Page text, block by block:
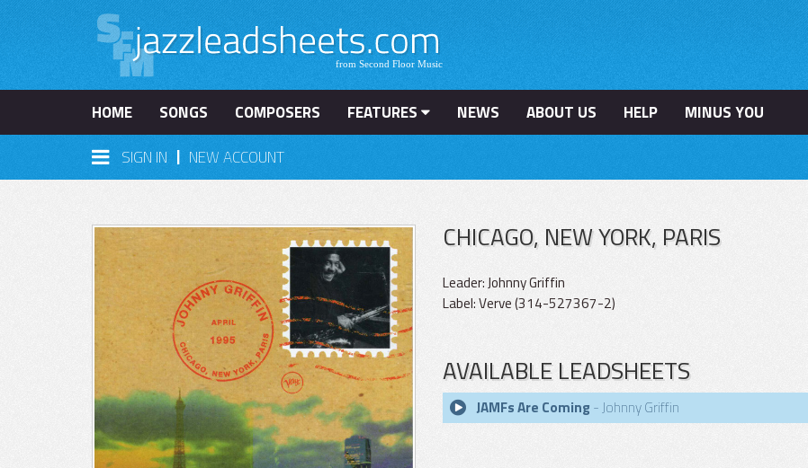
HOME SONGS COMPOSERS FEATURES NEWS ABOUT US HELP
MINUS YOU
SIGN IN | NEW ACCOUNT
CHICAGO, NEW YORK, PARIS
Leader: Johnny Griffin
Label: Verve (314-527367-2)
AVAILABLE LEADSHEETS
JAMFs Are Coming - Johnny Griffin